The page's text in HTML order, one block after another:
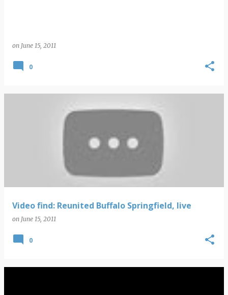
on June 15, 2011
0
Video find: Reunited Buffalo Springfield, live
on June 15, 2011
0